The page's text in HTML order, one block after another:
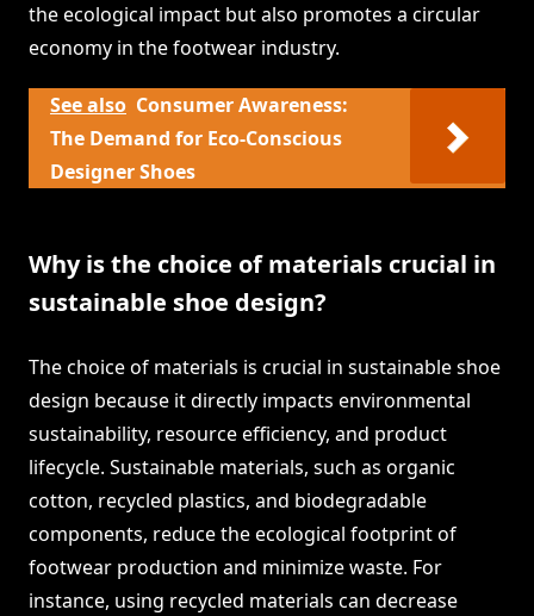
the ecological impact but also promotes a circular
economy in the footwear industry.
See also Consumer Awareness:
The Demand for Eco-Conscious
Designer Shoes
Why is the choice of materials crucial in
sustainable shoe design?
The choice of materials is crucial in sustainable shoe
design because it directly impacts environmental
sustainability, resource efficiency, and product
lifecycle. Sustainable materials, such as organic
cotton, recycled plastics, and biodegradable
components, reduce the ecological footprint of
footwear production and minimize waste. For
instance, using recycled materials can decrease